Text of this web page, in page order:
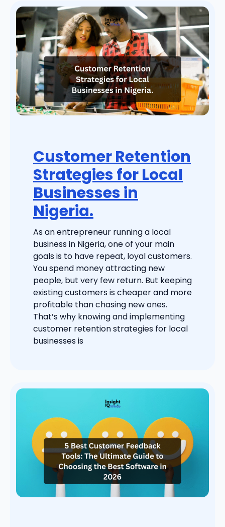
Customer Retention
Strategies for Local
Businesses in
Nigeria.
As an entrepreneur running a local
business in Nigeria, one of your main
goals is to have repeat, loyal customers.
You spend money attracting new
people, but very few return. But keeping
existing customers is cheaper and more
profitable than chasing new ones.
That’s why knowing and implementing
customer retention strategies for local
businesses is